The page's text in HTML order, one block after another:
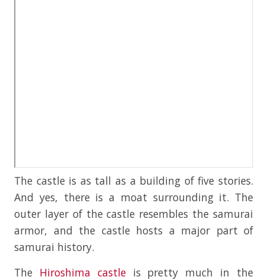
The castle is as tall as a building of five stories.
And yes, there is a moat surrounding it. The
outer layer of the castle resembles the samurai
armor, and the castle hosts a major part of
samurai history.
The Hiroshima castleis pretty much in the